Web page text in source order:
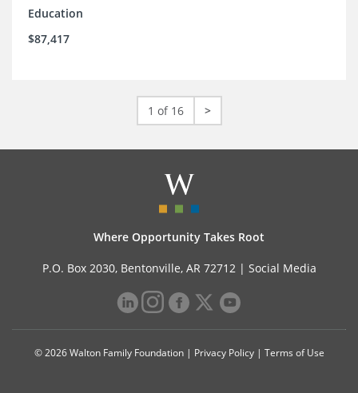
Education
$87,417
1 of 16 >
Where Opportunity Takes Root
P.O. Box 2030, Bentonville, AR 72712 | Social Media
© 2026 Walton Family Foundation | Privacy Policy| Terms of Use